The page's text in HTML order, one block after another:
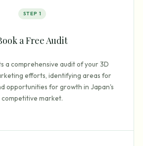
STEP 1
a Free Audit
a comprehensive audit of your 3D
efforts, identifying areas for
opportunities for growth in Japan's
competitive market.